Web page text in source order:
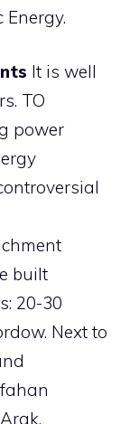
It is well
TO
power
built
20-30
Next to